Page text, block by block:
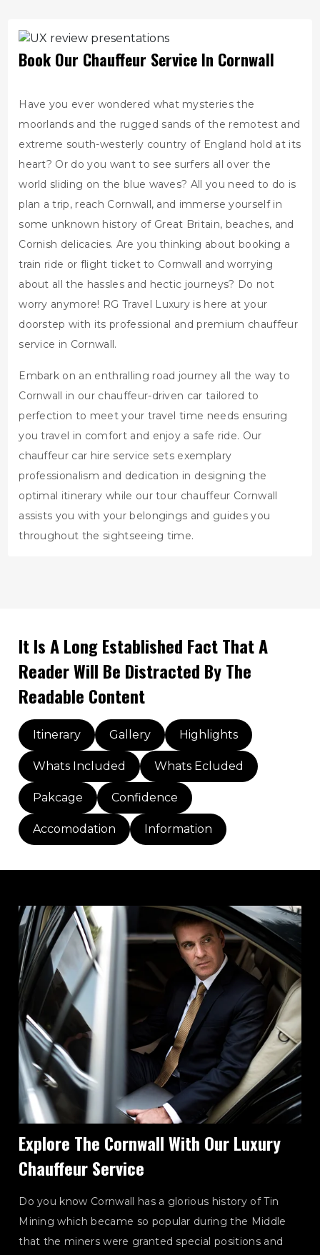
Book Our Chauffeur Service In Cornwall
Have you ever wondered what mysteries the
moorlands and the rugged sands of the remotest and
extreme south-westerly country of England hold at its
heart? Or do you want to see surfers all over the
world sliding on the blue waves? All you need to do is
plan a trip, reach Cornwall, and immerse yourself in
some unknown history of Great Britain, beaches, and
Cornish delicacies. Are you thinking about booking a
train ride or flight ticket to Cornwall and worrying
about all the hassles and hectic journeys? Do not
worry anymore! RG Travel Luxury is here at your
doorstep with its professional and premium chauffeur
service in Cornwall.
Embark on an enthralling road journey all the way to
Cornwall in our chauffeur-driven car tailored to
perfection to meet your travel time needs ensuring
you travel in comfort and enjoy a safe ride. Our
chauffeur car hire service sets exemplary
professionalism and dedication in designing the
optimal itinerary while our tour chauffeur Cornwall
assists you with your belongings and guides you
throughout the sightseeing time.
It Is A Long Established Fact That A
Reader Will Be Distracted By The
Readable Content
Itinerary Gallery Highlights
Whats Included Whats Ecluded
Pakcage Confidence
Accomodation Information
Explore The Cornwall With Our Luxury
Chauffeur Service
Do you know Cornwall has a glorious history of Tin
Mining which became so popular during the Middle
that the miners were granted special positions and